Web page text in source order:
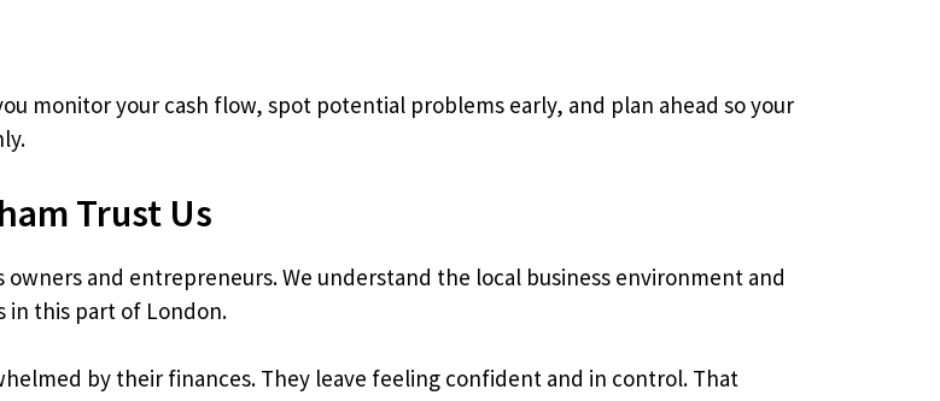
monitor your cash flow, spot potential problems early, and plan ahead so your
Trust Us
and entrepreneurs. We understand the local business environment and
in this part of London.
by their finances. They leave feeling confident and in control. That